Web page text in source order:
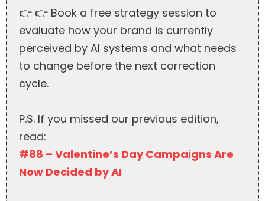
👉 👉 Book a free strategy session to
evaluate how your brand is currently
perceived by AI systems and what needs
to change before the next correction
cycle.
P.S. If you missed our previous edition,
read:
#88 – Valentine’s Day Campaigns Are
Now Decided by AI